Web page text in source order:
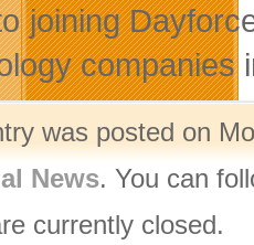
joining
companies
was posted on
News. You can
currently closed.